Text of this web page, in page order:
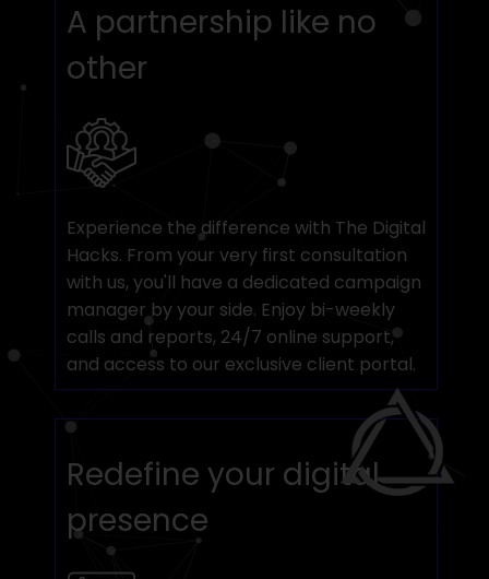
A partnership like no
other
Experience the difference with The Digital
Hacks. From your very first consultation
with us, you'll have a dedicated campaign
manager by your side. Enjoy bi-weekly
calls and reports, 24/7 online support,
and access to our exclusive client portal.
Redefine your digital
presence